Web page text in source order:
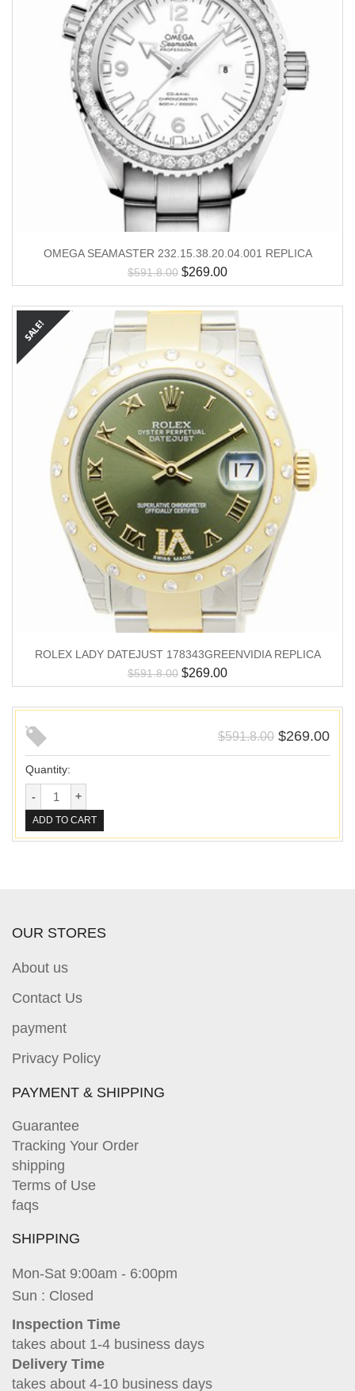
OMEGA SEAMASTER 232.15.38.20.04.001 REPLICA
$591.8.00 $269.00
ROLEX LADY DATEJUST 178343GREENVIDIA REPLICA
$591.8.00 $269.00
$591.8.00 $269.00
Quantity:
ADD TO CART
OUR STORES
About us
Contact Us
payment
Privacy Policy
PAYMENT & SHIPPING
Guarantee
Tracking Your Order
shipping
Terms of Use
faqs
SHIPPING
Mon-Sat 9:00am - 6:00pm
Sun : Closed
Inspection Time
takes about 1-4 business days
Delivery Time
takes about 4-10 business days